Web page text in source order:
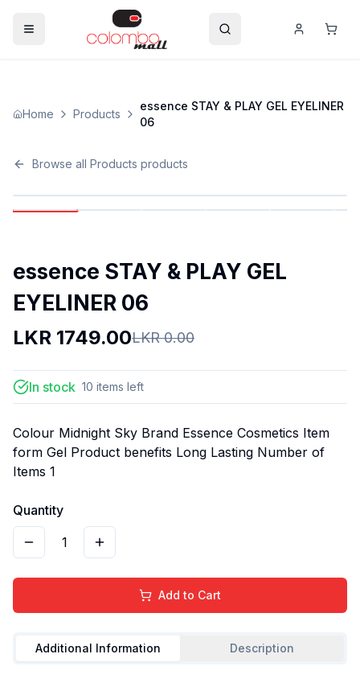
Home Products
essence STAY & PLAY GEL EYELINER
06
Browse all Products products
essence STAY & PLAY GEL
EYELINER 06
LKR 1749.00LKR0.00
In stock 10 items left
Colour Midnight Sky Brand Essence Cosmetics Item
form Gel Product benefits Long Lasting Number of
Items 1
Quantity
1
Add to Cart
Additional Information Description